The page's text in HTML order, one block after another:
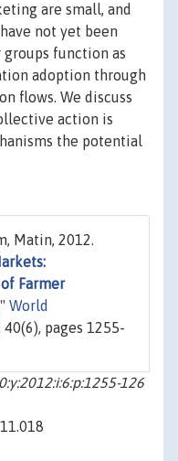
are small, and
not yet been
groups function as
adoption through
flows. We discuss
action is
the potential
Matin, 2012.
Farmer
World
40(6), pages 1255-
126